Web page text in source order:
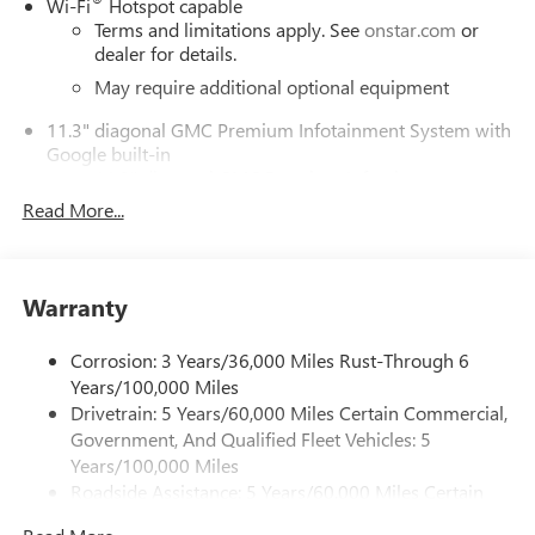
Wi-Fi
Hotspot capable
Terms and limitations apply. Seeonstar.com or
dealer for details.
May require additional optional equipment
11.3" diagonal GMC Premium Infotainment System with
Google built-in
display, AM/FM/SiriusXM
Wireless Apple CarPlay
Wireless Android Auto™ capability for compatible
phones4
Customize and manage entertainment and vehicle
feature settings through the 11.3" diagonal touch-
screen display
Read More...
Warranty
Corrosion: 3 Years/36,000 Miles Rust-Through 6
Years/100,000 Miles
Drivetrain: 5 Years/60,000 Miles Certain Commercial,
Government, And Qualified Fleet Vehicles: 5
Years/100,000 Miles
Roadside Assistance: 5 Years/60,000 Miles Certain